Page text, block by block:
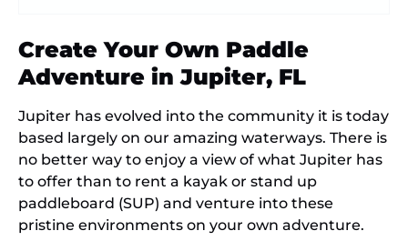
Create Your Own Paddle
Adventure in Jupiter, FL
Jupiter has evolved into the community it is today
based largely on our amazing waterways. There is
no better way to enjoy a view of what Jupiter has
to offer than to rent a kayak or stand up
paddleboard (SUP) and venture into these
pristine environments on your own adventure.